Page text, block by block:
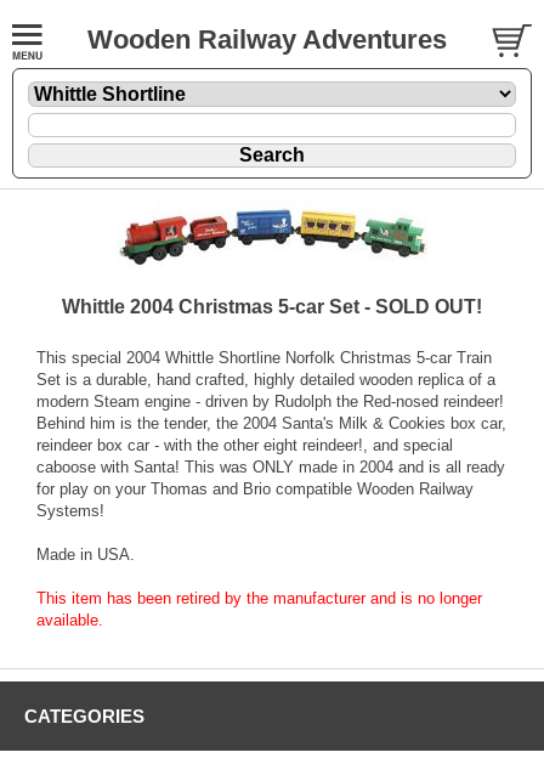
Wooden Railway Adventures
Whittle 2004 Christmas 5-car Set - SOLD OUT!
This special 2004 Whittle Shortline Norfolk Christmas 5-car Train
Set is a durable, hand crafted, highly detailed wooden replica of a
modern Steam engine - driven by Rudolph the Red-nosed reindeer!
Behind him is the tender, the 2004 Santa's Milk & Cookies box car,
reindeer box car - with the other eight reindeer!, and special
caboose with Santa! This was ONLY made in 2004 and is all ready
for play on your Thomas and Brio compatible Wooden Railway
Systems!
Made in USA.
This item has been retired by the manufacturer and is no longer
available.
CATEGORIES